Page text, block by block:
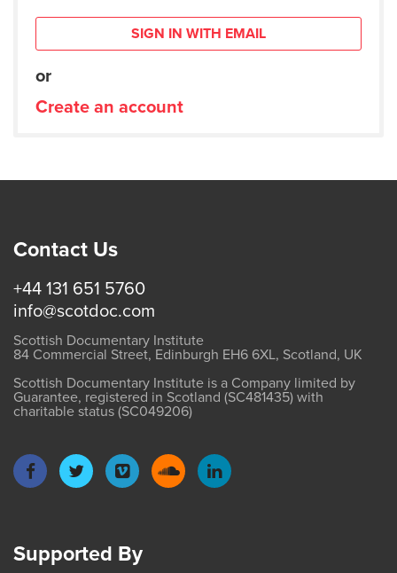
SIGN IN WITH EMAIL
or
Create an account
Contact Us
+44 131 651 5760
info@scotdoc.com
Scottish Documentary Institute
84 Commercial Street, Edinburgh EH6 6XL, Scotland, UK
Scottish Documentary Institute is a Company limited by
Guarantee, registered in Scotland (SC481435) with
charitable status (SC049206)
Supported By